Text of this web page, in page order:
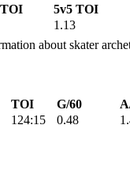
TOI
5v5 TOI
1.13
about skater
TOI G/60
124:15 0.48